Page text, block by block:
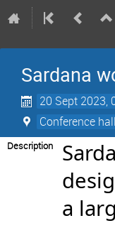
Sardana
20 Sept 2023,
Conference
Description
a